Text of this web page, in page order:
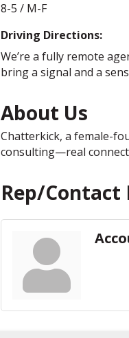
8-5 / M-F
Driving Directions:
We’re a fully remote
bring a signal and a
About Us
Chatterkick, a female-
consulting—real
Rep/Contact